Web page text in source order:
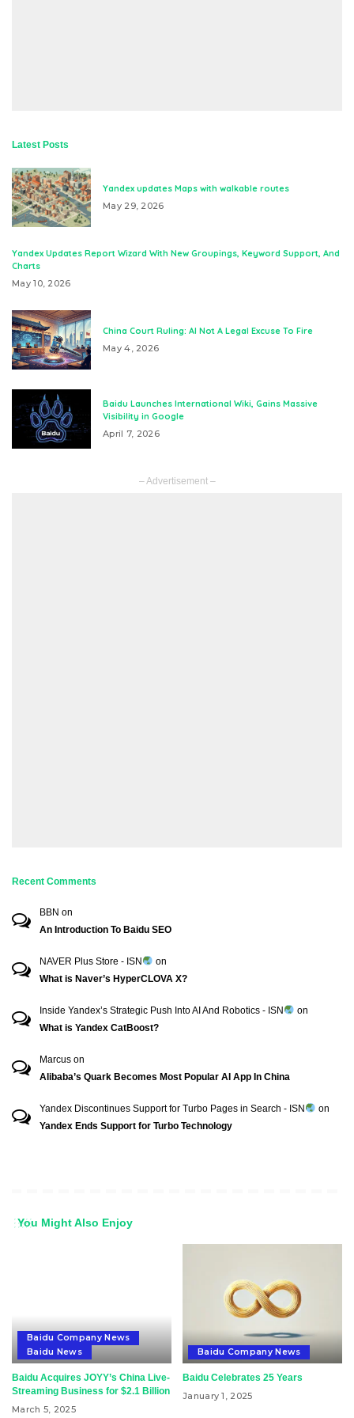
Latest Posts
Yandex updates Maps with walkable routes
May 29, 2026
Yandex Updates Report Wizard With New Groupings, Keyword Support, And
Charts
May 10, 2026
China Court Ruling: AI Not A Legal Excuse To Fire
May 4, 2026
Baidu Launches International Wiki, Gains Massive
Visibility in Google
April 7, 2026
– Advertisement –
Recent Comments
BBN on
An Introduction To Baidu SEO
NAVER Plus Store - ISN
on
What is Naver’s HyperCLOVA X?
Inside Yandex’s Strategic Push Into AI And Robotics - ISN
on
What is Yandex CatBoost?
Marcus on
Alibaba’s Quark Becomes Most Popular AI App In China
Yandex Discontinues Support for Turbo Pages in Search - ISN
on
Yandex Ends Support for Turbo Technology
You Might Also Enjoy
Baidu Company News
Baidu News
Baidu Acquires JOYY’s China Live-
Streaming Business for $2.1 Billion
March 5, 2025
Baidu Company News
Baidu Celebrates 25 Years
January 1, 2025